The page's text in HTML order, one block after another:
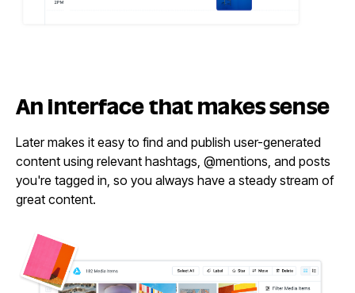
An interface that makes sense
Later makes it easy to find and publish user-generated
content using relevant hashtags, @mentions, and posts
you're tagged in, so you always have a steady stream of
great content.